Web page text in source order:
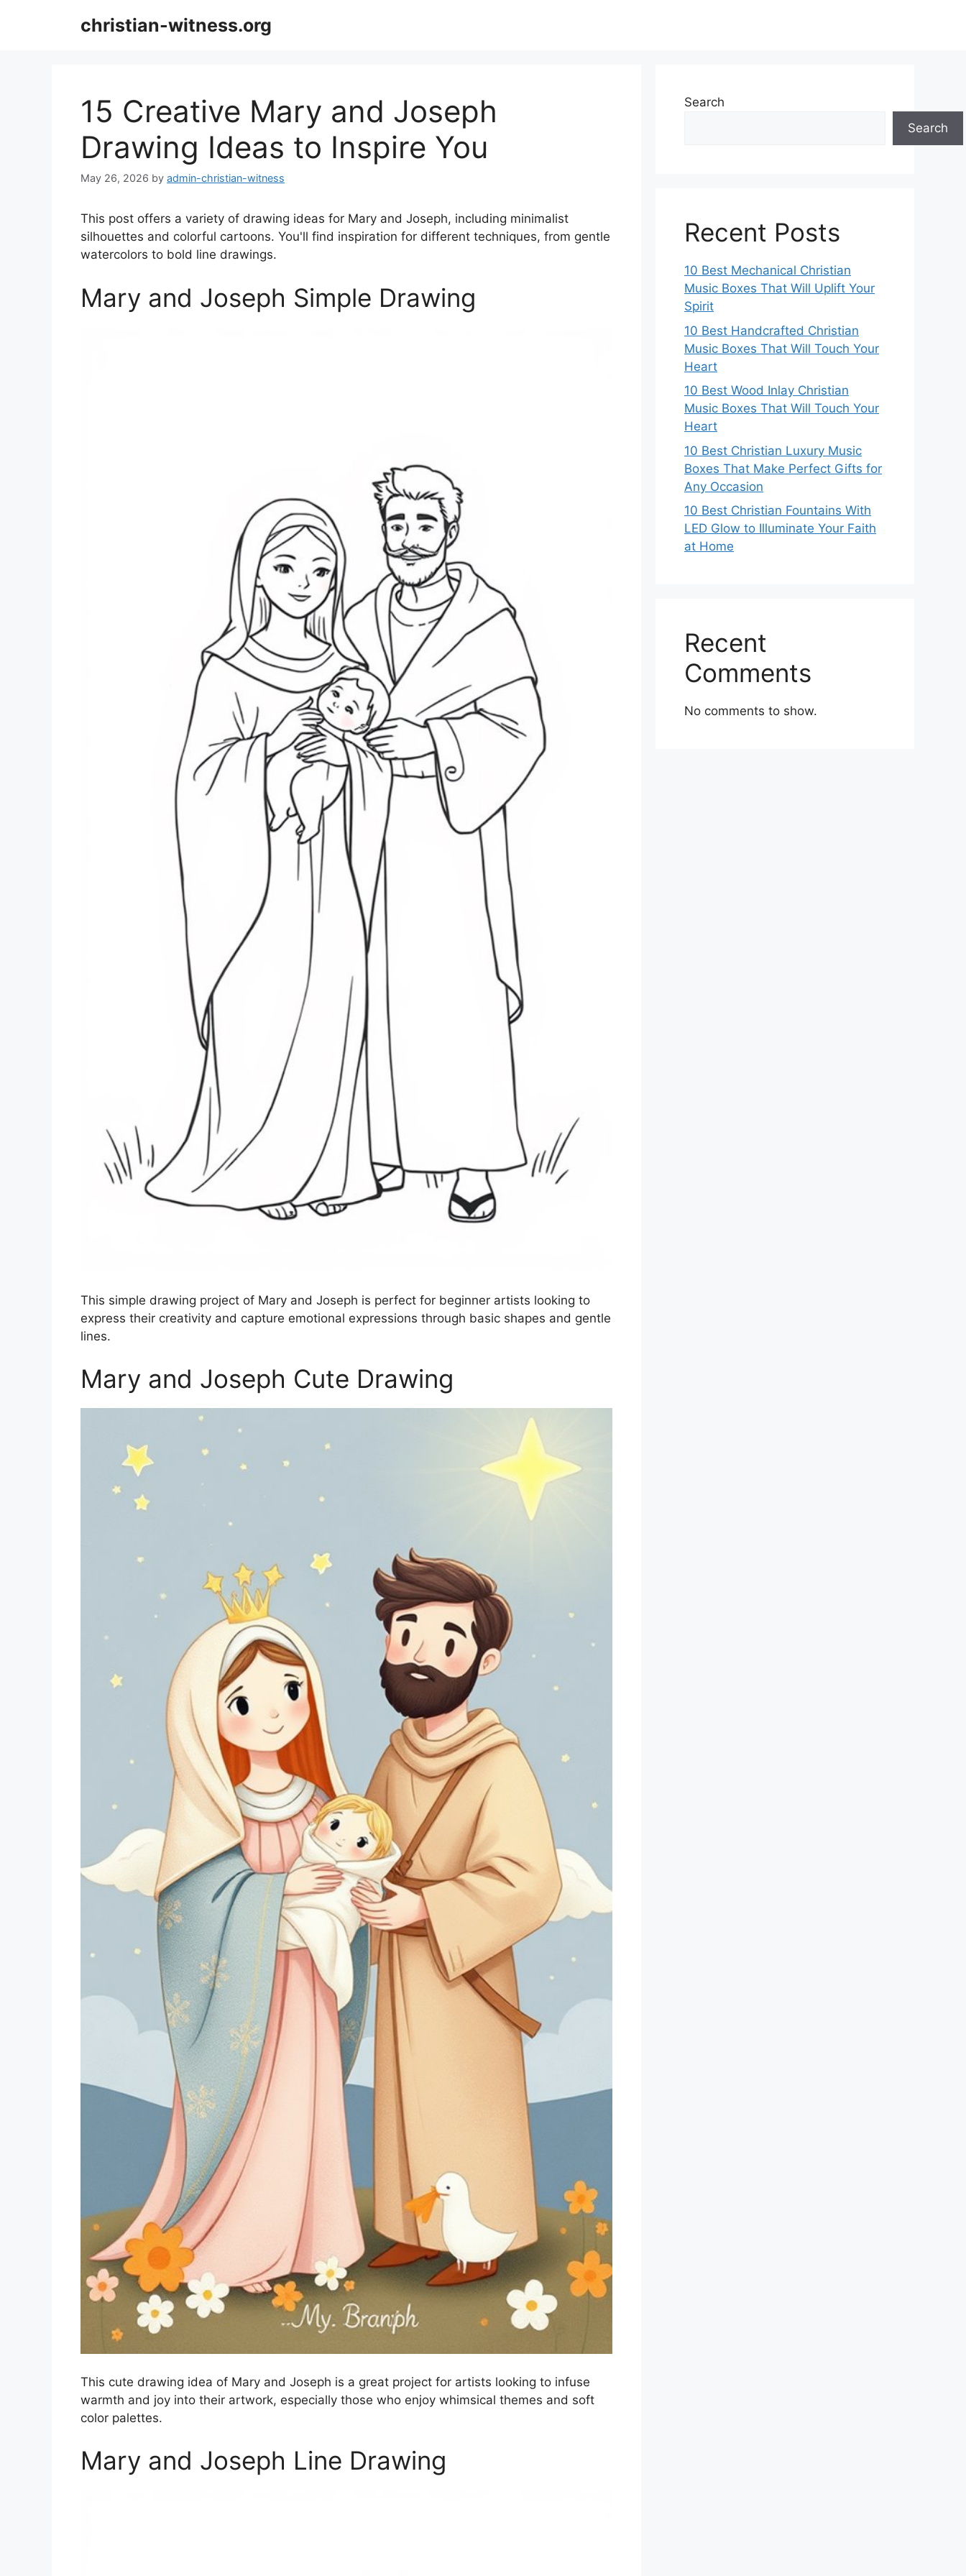
christian-witness.org
15 Creative Mary and Joseph
Drawing Ideas to Inspire You
May 26, 2026 by admin-christian-witness
This post offers a variety of drawing ideas for Mary and Joseph, including minimalist
silhouettes and colorful cartoons. You'll find inspiration for different techniques, from gentle
watercolors to bold line drawings.
Mary and Joseph Simple Drawing
This simple drawing project of Mary and Joseph is perfect for beginner artists looking to
express their creativity and capture emotional expressions through basic shapes and gentle
lines.
Mary and Joseph Cute Drawing
This cute drawing idea of Mary and Joseph is a great project for artists looking to infuse
warmth and joy into their artwork, especially those who enjoy whimsical themes and soft
color palettes.
Mary and Joseph Line Drawing
Search
Search
Recent Posts
10 Best Mechanical Christian
Music Boxes That Will Uplift Your
Spirit
10 Best Handcrafted Christian
Music Boxes That Will Touch Your
Heart
10 Best Wood Inlay Christian
Music Boxes That Will Touch Your
Heart
10 Best Christian Luxury Music
Boxes That Make Perfect Gifts for
Any Occasion
10 Best Christian Fountains With
LED Glow to Illuminate Your Faith
at Home
Recent
Comments
No comments to show.